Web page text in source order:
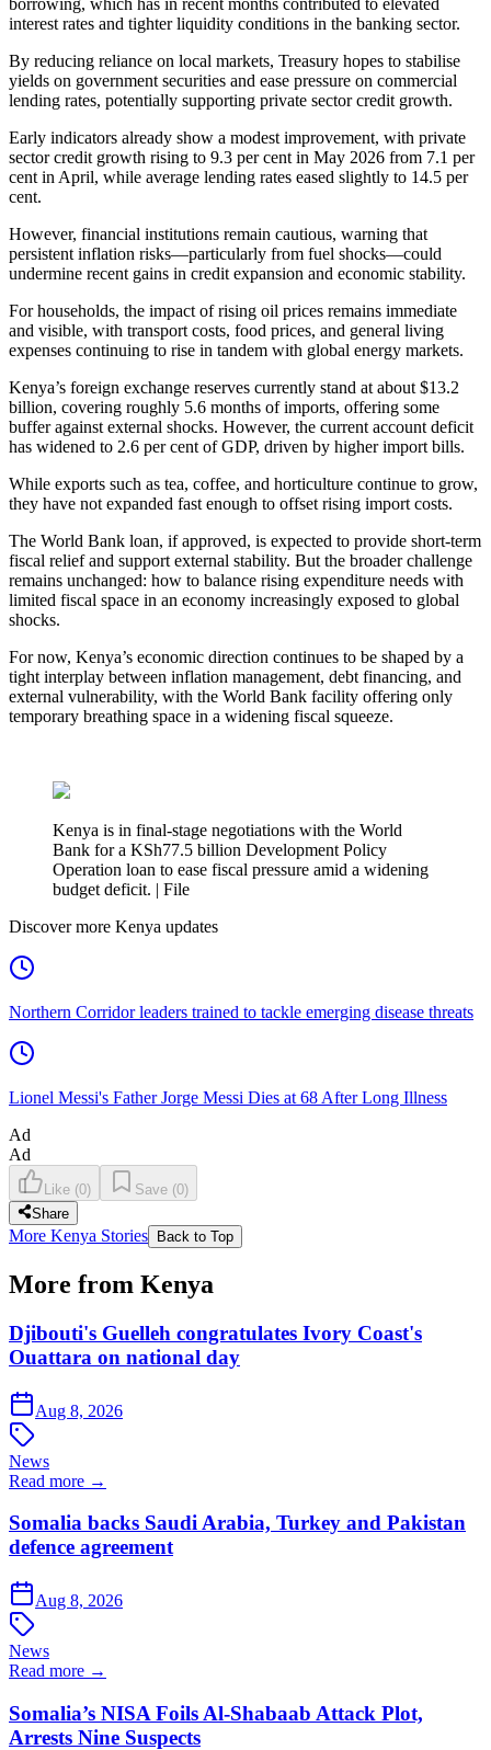
interest rates and tighter liquidity conditions in the banking sector.
By reducing reliance on local markets, Treasury hopes to stabilise
yields on government securities and ease pressure on commercial
lending rates, potentially supporting private sector credit growth.
Early indicators already show a modest improvement, with private
sector credit growth rising to 9.3 per cent in May 2026 from 7.1 per
cent in April, while average lending rates eased slightly to 14.5 per
cent.
However, financial institutions remain cautious, warning that
persistent inflation risks—particularly from fuel shocks—could
undermine recent gains in credit expansion and economic stability.
For households, the impact of rising oil prices remains immediate
and visible, with transport costs, food prices, and general living
expenses continuing to rise in tandem with global energy markets.
Kenya’s foreign exchange reserves currently stand at about $13.2
billion, covering roughly 5.6 months of imports, offering some
buffer against external shocks. However, the current account deficit
has widened to 2.6 per cent of GDP, driven by higher import bills.
While exports such as tea, coffee, and horticulture continue to grow,
they have not expanded fast enough to offset rising import costs.
The World Bank loan, if approved, is expected to provide short-term
fiscal relief and support external stability. But the broader challenge
remains unchanged: how to balance rising expenditure needs with
limited fiscal space in an economy increasingly exposed to global
shocks.
For now, Kenya’s economic direction continues to be shaped by a
tight interplay between inflation management, debt financing, and
external vulnerability, with the World Bank facility offering only
temporary breathing space in a widening fiscal squeeze.
Kenya is in final-stage negotiations with the World
Bank for a KSh77.5 billion Development Policy
Operation loan to ease fiscal pressure amid a widening
budget deficit. | File
Discover more Kenya updates
Northern Corridor leaders trained to tackle emerging disease threats
Lionel Messi's Father Jorge Messi Dies at 68 After Long Illness
Ad
Ad
Like (0) Save (0)
Share
More Kenya Stories Back to Top
More from Kenya
Djibouti's Guelleh congratulates Ivory Coast's
Ouattara on national day
Aug 8, 2026
News
Read more →
Somalia backs Saudi Arabia, Turkey and Pakistan
defence agreement
Aug 8, 2026
News
Read more →
Somalia’s NISA Foils Al-Shabaab Attack Plot,
Arrests Nine Suspects